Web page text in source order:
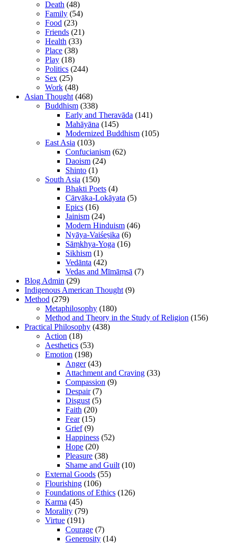
Death (48)
Family (54)
Food (23)
Friends (21)
Health (33)
Place (38)
Play (18)
Politics (244)
Sex (25)
Work (48)
Asian Thought (468)
Buddhism (338)
Early and Theravāda (141)
Mahāyāna (145)
Modernized Buddhism (105)
East Asia (103)
Confucianism (62)
Daoism (24)
Shinto (1)
South Asia (150)
Bhakti Poets (4)
Cārvāka-Lokāyata (5)
Epics (16)
Jainism (24)
Modern Hinduism (46)
Nyāya-Vaiśeṣika (6)
Sāṃkhya-Yoga (16)
Sikhism (1)
Vedānta (42)
Vedas and Mīmāṃsā (7)
Blog Admin (29)
Indigenous American Thought (9)
Method (279)
Metaphilosophy (180)
Method and Theory in the Study of Religion (156)
Practical Philosophy (438)
Action (18)
Aesthetics (53)
Emotion (198)
Anger(43)
Attachment and Craving (33)
Compassion (9)
Despair(7)
Disgust (5)
Faith (20)
Fear(15)
Grief(9)
Happiness (52)
Hope (20)
Pleasure (38)
Shame and Guilt (10)
External Goods (55)
Flourishing (106)
Foundations of Ethics (126)
Karma (45)
Morality (79)
Virtue (191)
Courage (7)
Generosity (14)